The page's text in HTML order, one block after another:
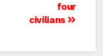
four
civilians